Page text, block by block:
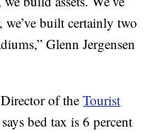
built certainly two
Glenn Jergensen
Director of theTourist
bed tax is 6 percent